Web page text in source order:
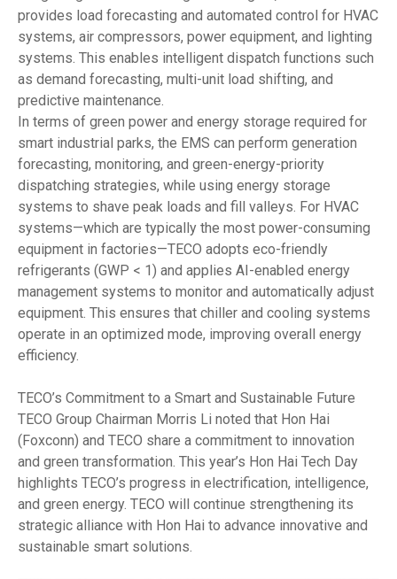
provides load forecasting and automated control for HVAC
systems, air compressors, power equipment, and lighting
systems. This enables intelligent dispatch functions such
as demand forecasting, multi-unit load shifting, and
predictive maintenance.
In terms of green power and energy storage required for
smart industrial parks, the EMS can perform generation
forecasting, monitoring, and green-energy-priority
dispatching strategies, while using energy storage
systems to shave peak loads and fill valleys. For HVAC
systems—which are typically the most power-consuming
equipment in factories—TECO adopts eco-friendly
refrigerants (GWP < 1) and applies AI-enabled energy
management systems to monitor and automatically adjust
equipment. This ensures that chiller and cooling systems
operate in an optimized mode, improving overall energy
efficiency.
TECO’s Commitment to a Smart and Sustainable Future
TECO Group Chairman Morris Li noted that Hon Hai
(Foxconn) and TECO share a commitment to innovation
and green transformation. This year’s Hon Hai Tech Day
highlights TECO’s progress in electrification, intelligence,
and green energy. TECO will continue strengthening its
strategic alliance with Hon Hai to advance innovative and
sustainable smart solutions.